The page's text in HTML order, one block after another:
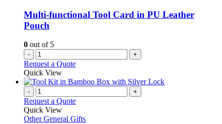
chosen
Multi-functional Tool Card in PU Leather
Pouch
0 out of 5
- +
Request a Quote
Quick View
- +
Request a Quote
Quick View
Other General Gifts